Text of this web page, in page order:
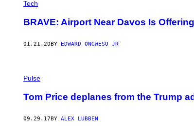
Tech
BRAVE: Airport Near Davos Is
01.21.20BY EDWARD ONGWESO JR
Pulse
Tom Price deplanes from the Trump
09.29.17BY ALEX LUBBEN